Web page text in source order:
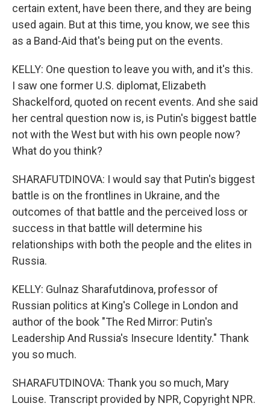
certain extent, have been there, and they are being
used again. But at this time, you know, we see this
as a Band-Aid that's being put on the events.
KELLY: One question to leave you with, and it's this.
I saw one former U.S. diplomat, Elizabeth
Shackelford, quoted on recent events. And she said
her central question now is, is Putin's biggest battle
not with the West but with his own people now?
What do you think?
SHARAFUTDINOVA: I would say that Putin's biggest
battle is on the frontlines in Ukraine, and the
outcomes of that battle and the perceived loss or
success in that battle will determine his
relationships with both the people and the elites in
Russia.
KELLY: Gulnaz Sharafutdinova, professor of
Russian politics at King's College in London and
author of the book "The Red Mirror: Putin's
Leadership And Russia's Insecure Identity." Thank
you so much.
SHARAFUTDINOVA: Thank you so much, Mary
Louise. Transcript provided by NPR, Copyright NPR.